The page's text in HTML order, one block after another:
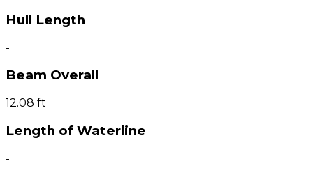
Hull Length
-
Beam Overall
12.08 ft
Length of Waterline
-